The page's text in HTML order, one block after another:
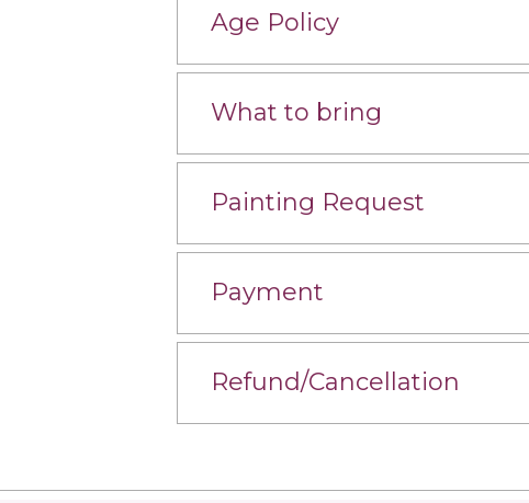
Age Policy
What to bring
Painting Request
Payment
Refund/Cancellation